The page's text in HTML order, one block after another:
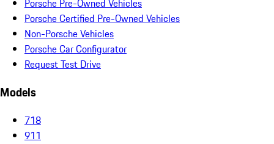
Porsche Pre-Owned Vehicles
Porsche Certified Pre-Owned Vehicles
Non-Porsche Vehicles
Porsche Car Configurator
Request Test Drive
Models
718
911